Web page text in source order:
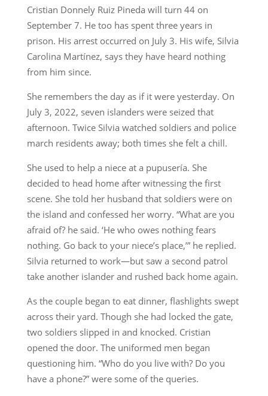
Cristian Donnely Ruiz Pineda will turn 44 on
September 7. He too has spent three years in
prison. His arrest occurred on July 3. His wife, Silvia
Carolina Martínez, says they have heard nothing
from him since.
She remembers the day as if it were yesterday. On
July 3, 2022, seven islanders were seized that
afternoon. Twice Silvia watched soldiers and police
march residents away; both times she felt a chill.
She used to help a niece at a pupusería. She
decided to head home after witnessing the first
scene. She told her husband that soldiers were on
the island and confessed her worry. “What are you
afraid of? he said. ‘He who owes nothing fears
nothing. Go back to your niece’s place,’” he replied.
Silvia returned to work—but saw a second patrol
take another islander and rushed back home again.
As the couple began to eat dinner, flashlights swept
across their yard. Though she had locked the gate,
two soldiers slipped in and knocked. Cristian
opened the door. The uniformed men began
questioning him. “Who do you live with? Do you
have a phone?” were some of the queries.